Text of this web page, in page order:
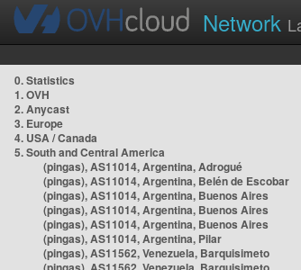
Network
0. Statistics
1. OVH
2. Anycast
3. Europe
4. USA / Canada
5. South and Central America
(pingas), AS11014, Argentina, Adrogué
(pingas), AS11014, Argentina, Belén de Escobar
(pingas), AS11014, Argentina, Buenos Aires
(pingas), AS11014, Argentina, Buenos Aires
(pingas), AS11014, Argentina, Buenos Aires
(pingas), AS11014, Argentina, Pilar
(pingas), AS11562, Venezuela, Barquisimeto